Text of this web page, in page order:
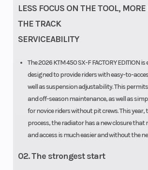
LESS FOCUS ON THE TOOL, MORE
THE TRACK
SERVICEABILITY
The 2026 KTM 450 SX-F FACTORY EDITION
designed to provide riders with easy-to-
well as suspension adjustability. This
and off-season maintenance, as well as
for novice riders without pit crews. This year,
process, the radiator has a new closure that
and access is much easier and without the
02. The strongest start